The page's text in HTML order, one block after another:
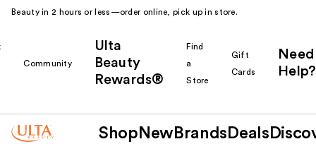
Beauty in 2 hours or less—order online, pick up in store.
Community
Ulta
Beauty
Rewards®
Find
a
Store
Gift
Cards
Need
Help?
Shop New Brands Deals